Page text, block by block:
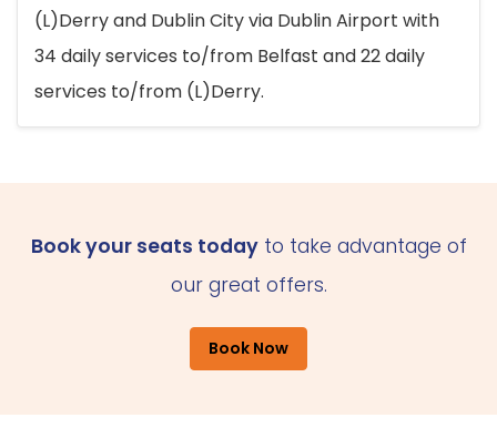
(L)Derry and Dublin City via Dublin Airport with
34 daily services to/from Belfast and 22 daily
services to/from (L)Derry.
Book your seats todayto take advantage of
our great offers.
Book Now